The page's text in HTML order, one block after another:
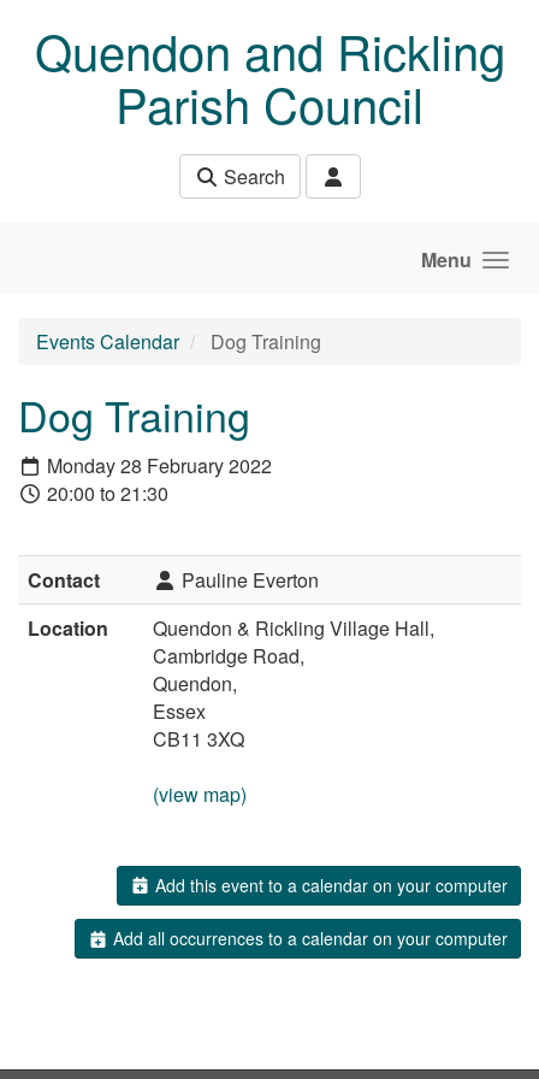
Quendon and Rickling
Parish Council
Search
Menu
Events Calendar Dog Training
Dog Training
Monday 28 February 2022
20:00 to 21:30
Contact
Pauline Everton
Location
Quendon & Rickling Village Hall,
Cambridge Road,
Quendon,
Essex
CB11 3XQ
(view map)
Add this event to a calendar on your computer
Add all occurrences to a calendar on your computer